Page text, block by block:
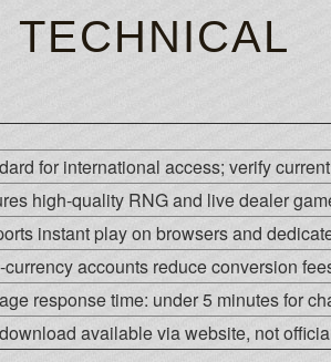
TECHNICAL
for international access; verify
high-quality RNG and live dealer
instant play on browsers and
currency accounts reduce conversion
response time: under 5 minutes for
available via website, not